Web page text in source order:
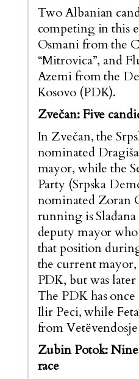
Two Albanian
competing in this
Osmani from the
“Mitrovica”, and
Azemi from the
Kosovo (PDK).
Zvečan: Five
In Zvečan, the
nominated
mayor, while the
Party (Srpska
nominated Zoran
running is
deputy mayor
that position
the current
PDK, but was
The PDK has
Ilir Peci, while
from
Zubin Potok:
race